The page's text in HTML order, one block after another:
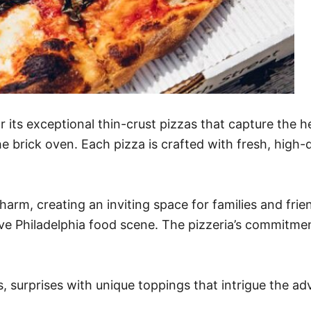
its exceptional thin-crust pizzas that capture the
brick oven. Each pizza is crafted with fresh, high-
creating an inviting space for families and
Philadelphia food scene. The pizzeria’s
with unique toppings that intrigue the